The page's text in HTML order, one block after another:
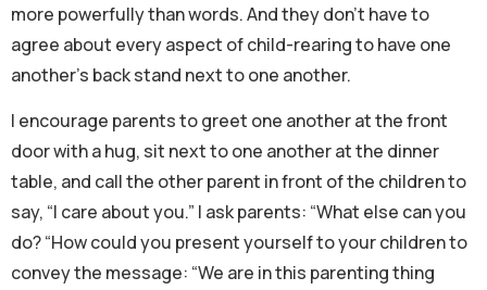
more powerfully than words. And they don’t have to
agree about every aspect of child-rearing to have one
another’s back stand next to one another.
I encourage parents to greet one another at the front
door with a hug, sit next to one another at the dinner
table, and call the other parent in front of the children to
say, “I care about you.” I ask parents: “What else can you
do? “How could you present yourself to your children to
convey the message: “We are in this parenting thing